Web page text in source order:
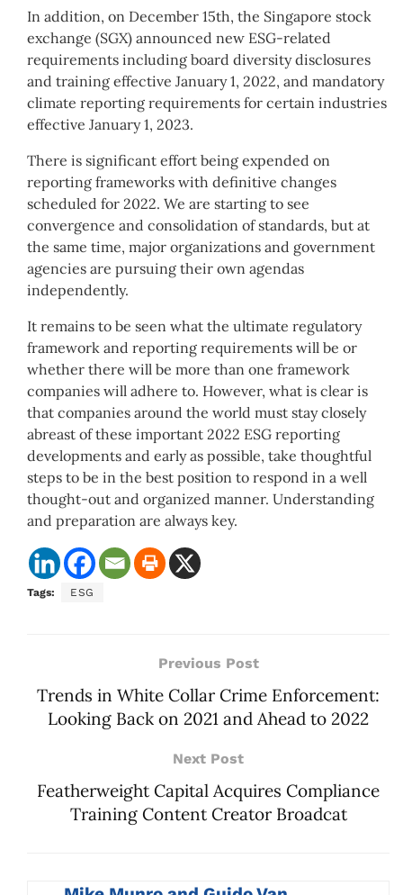
In addition, on December 15th, the Singapore stock
exchange (SGX) announced new ESG-related
requirements including board diversity disclosures
and training effective January 1, 2022, and mandatory
climate reporting requirements for certain industries
effective January 1, 2023.
There is significant effort being expended on
reporting frameworks with definitive changes
scheduled for 2022. We are starting to see
convergence and consolidation of standards, but at
the same time, major organizations and government
agencies are pursuing their own agendas
independently.
It remains to be seen what the ultimate regulatory
framework and reporting requirements will be or
whether there will be more than one framework
companies will adhere to. However, what is clear is
that companies around the world must stay closely
abreast of these important 2022 ESG reporting
developments and early as possible, take thoughtful
steps to be in the best position to respond in a well
thought-out and organized manner. Understanding
and preparation are always key.
Tags: ESG
Previous Post
Trends in White Collar Crime Enforcement:
Looking Back on 2021 and Ahead to 2022
Next Post
Featherweight Capital Acquires Compliance
Training Content Creator Broadcat